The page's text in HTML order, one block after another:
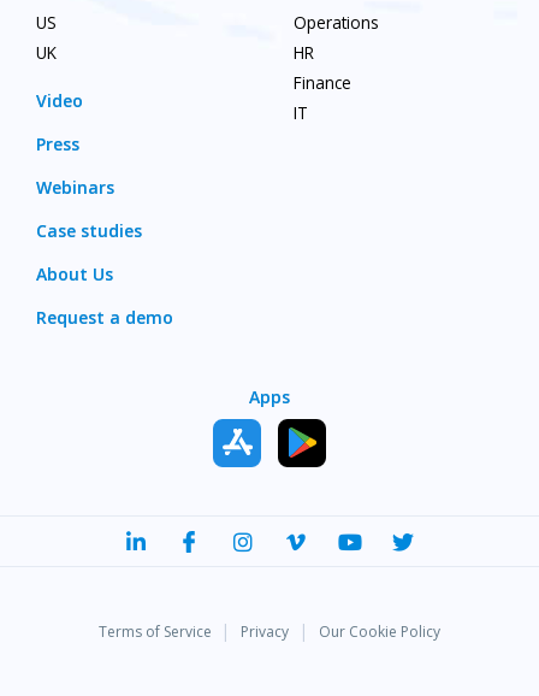
US
UK
Video
Press
Webinars
Case studies
About Us
Request a demo
Operations
HR
Finance
IT
Apps
Terms of Service | Privacy | Our Cookie Policy